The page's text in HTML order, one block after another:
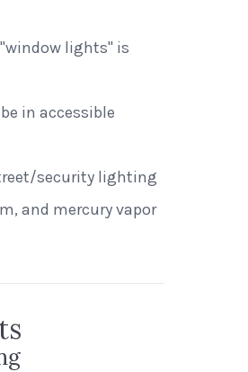
lights" is
in accessible
security lighting
and mercury vapor